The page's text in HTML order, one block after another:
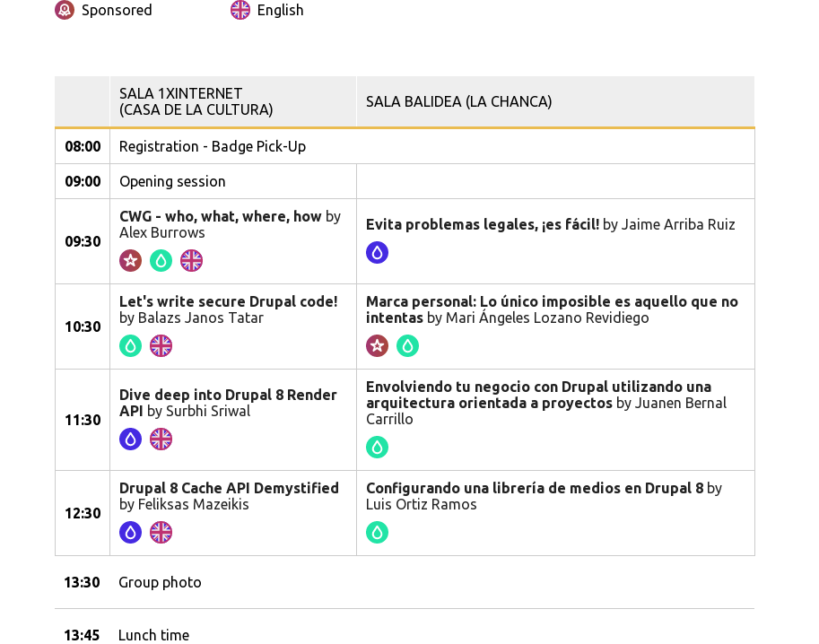
Sponsored English
SALA 1XINTERNET
(CASA DE LA CULTURA)
SALA BALIDEA (LA CHANCA)
08:00 Registration - Badge Pick-Up
09:00 Opening session
09:30
CWG - who, what, where, how by
Alex Burrows
Evita problemas legales, ¡es fácil! by Jaime Arriba Ruiz
10:30
Let's write secure Drupal code!
by Balazs Janos Tatar
Marca personal: Lo único imposible es aquello que no
intentas by Mari Ángeles Lozano Revidiego
11:30
Dive deep into Drupal 8 Render
API by Surbhi Sriwal
Envolviendo tu negocio con Drupal utilizando una
arquitectura orientada a proyectos by Juanen Bernal
Carrillo
12:30
Drupal 8 Cache API Demystified
by Feliksas Mazeikis
Configurando una librería de medios en Drupal 8 by
Luis Ortiz Ramos
13:30 Group photo
13:45 Lunch time